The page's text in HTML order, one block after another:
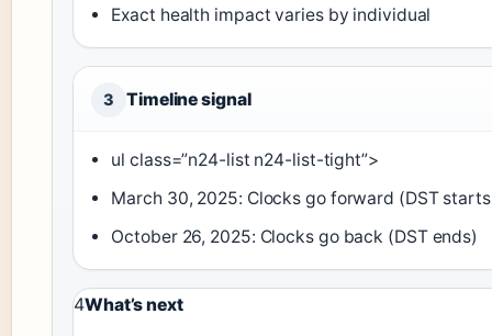
Exact health impact varies by individual
3 Timeline signal
ul class=”n24-list n24-list-tight”>
March 30, 2025: Clocks go forward (DST
October 26, 2025: Clocks go back (DST ends)
4What’s next